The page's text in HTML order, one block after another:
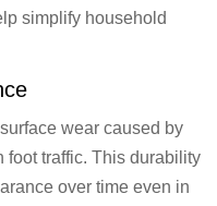
simplify household
wear caused by
foot traffic. This durability
over time even in